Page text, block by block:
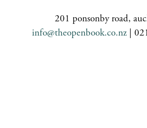
201 ponsonby road,
info@theopenbook.co.nz |